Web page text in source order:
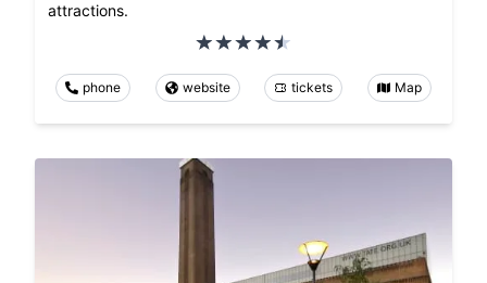
attractions.
phone website tickets Map